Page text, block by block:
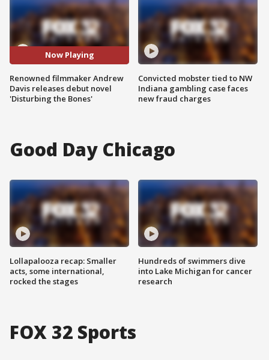
Now Playing
Renowned filmmaker Andrew
Davis releases debut novel
'Disturbing the Bones'
Convicted mobster tied to NW
Indiana gambling case faces
new fraud charges
Good Day Chicago
Lollapalooza recap: Smaller
acts, some international,
rocked the stages
Hundreds of swimmers dive
into Lake Michigan for cancer
research
FOX 32 Sports